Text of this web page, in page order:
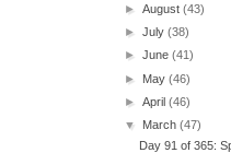
►August(43)
►July(38)
►June(41)
► May(46)
►April(46)
▼ March(47)
Day 91 of 365: